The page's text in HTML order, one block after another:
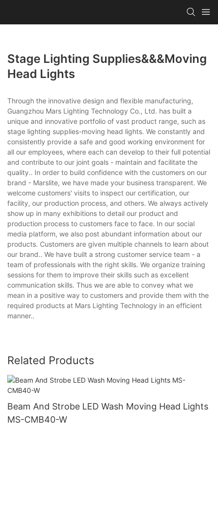
Stage Lighting Supplies&&&moving
Head Lights
Through the innovative design and flexible manufacturing,
Guangzhou Mars Lighting Technology Co., Ltd. has built a
unique and innovative portfolio of vast product range, such as
stage lighting supplies-moving head lights. We constantly and
consistently provide a safe and good working environment for
all our employees, where each can develop to their full potential
and contribute to our joint goals - maintain and facilitate the
quality.. In order to build confidence with the customers on our
brand - Marslite, we have made your business transparent. We
welcome customers' visits to inspect our certification, our
facility, our production process, and others. We always actively
show up in many exhibitions to detail our product and
production process to customers face to face. In our social
media platform, we also post abundant information about our
products. Customers are given multiple channels to learn about
our brand.. We have built a strong customer service team - a
team of professionals with the right skills. We organize training
sessions for them to improve their skills such as excellent
communication skills. Thus we are able to convey what we
mean in a positive way to customers and provide them with the
required products at Mars Lighting Technology in an efficient
manner..
Related Products
Beam And Strobe LED Wash Moving Head Lights
MS-CMB40-W